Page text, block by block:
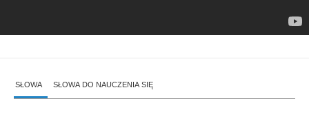
SŁOWA SŁOWA DO NAUCZENIA SIĘ